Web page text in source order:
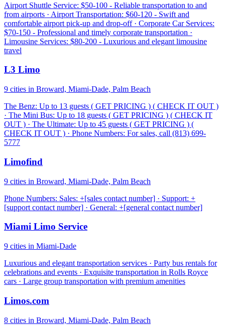
Airport Shuttle Service: $50-100 - Reliable transportation to and
from airports · Airport Transportation: $60-120 - Swift and
comfortable airport pick-up and drop-off · Corporate Car Services:
$70-150 - Professional and timely corporate transportation ·
Limousine Services: $80-200 - Luxurious and elegant limousine
travel
L3 Limo
9 cities in Broward, Miami-Dade, Palm Beach
The Benz: Up to 13 guests ( GET PRICING ) ( CHECK IT OUT )
· The Mini Bus: Up to 18 guests ( GET PRICING ) ( CHECK IT
OUT ) · The Ultimate: Up to 45 guests ( GET PRICING ) (
CHECK IT OUT ) · Phone Numbers: For sales, call (813) 699-
5777
Limofind
9 cities in Broward, Miami-Dade, Palm Beach
Phone Numbers: Sales: +[sales contact number] · Support: +
[support contact number] · General: +[general contact number]
Miami Limo Service
9 cities in Miami-Dade
Luxurious and elegant transportation services · Party bus rentals for
celebrations and events · Exquisite transportation in Rolls Royce
cars · Large group transportation with premium amenities
Limos.com
8 cities in Broward, Miami-Dade, Palm Beach